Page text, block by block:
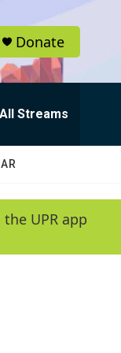
Donate
All Streams
UPR app